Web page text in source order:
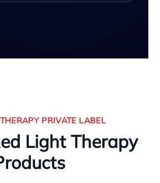
PRIVATE LABEL
Light Therapy